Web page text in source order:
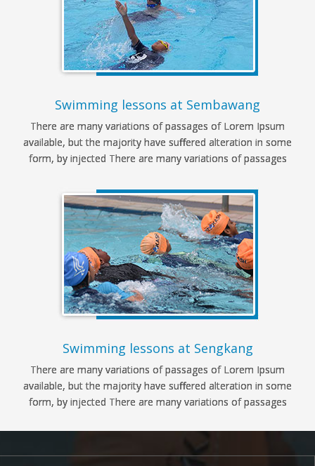
Swimming lessons at Sembawang
There are many variations of passages of Lorem Ipsum
available, but the majority have suffered alteration in some
form, by injected There are many variations of passages
Swimming lessons at Sengkang
There are many variations of passages of Lorem Ipsum
available, but the majority have suffered alteration in some
form, by injected There are many variations of passages